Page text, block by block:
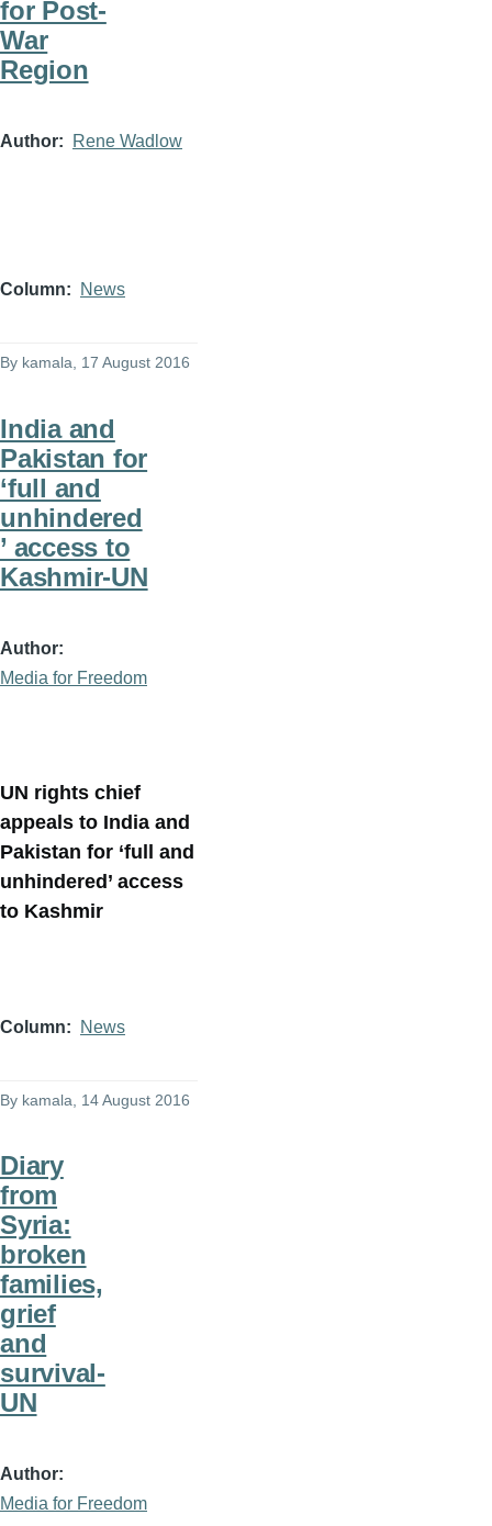
for Post-
War
Region
Author Rene Wadlow
Column News
By kamala , 17 August 2016
India and
Pakistan for
‘full and
unhindered
’ access to
Kashmir-UN
Author
Media for Freedom
UN rights chief
appeals to India and
Pakistan for ‘full and
unhindered’ access
to Kashmir
Column News
By kamala , 14 August 2016
Diary
from
Syria:
broken
families,
grief
and
survival-
UN
Author
Media for Freedom